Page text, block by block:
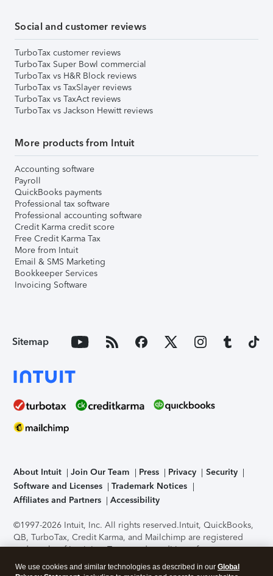
Social and customer reviews
TurboTax customer reviews
TurboTax Super Bowl commercial
TurboTax vs H&R Block reviews
TurboTax vs TaxSlayer reviews
TurboTax vs TaxAct reviews
TurboTax vs Jackson Hewitt reviews
More products from Intuit
Accounting software
Payroll
QuickBooks payments
Professional tax software
Professional accounting software
Credit Karma credit score
Free Credit Karma Tax
More from Intuit
Email & SMS Marketing
Bookkeeper Services
Invoicing Software
Sitemap
About Intuit Join Our Team Press Privacy
Security
Software and Licenses
Trademark Notices
Affiliates and Partners
Accessibility
©1997-2026 Intuit, Inc. All rights reserved.Intuit, QuickBooks,
QB, TurboTax, Credit Karma, and Mailchimp are registered
trademarks of Intuit Inc. Terms and conditions, features,
support, pricing, and service options subject to change
without notice.Security Certification of the TurboTax Online
We use cookies and similar technologies as described in our Global